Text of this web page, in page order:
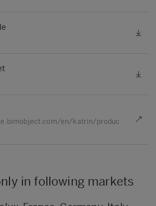
en/katrin/produc
in following markets